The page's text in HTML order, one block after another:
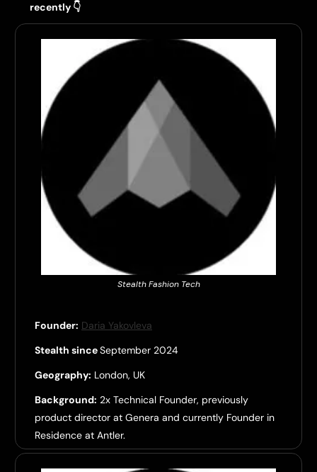
recently 👇
Stealth Fashion Tech
Founder: Daria Yakovleva
Stealth sinceSeptember 2024
Geography: London, UK
Background: 2x Technical Founder, previously
product director at Genera and currently Founder in
Residence at Antler.